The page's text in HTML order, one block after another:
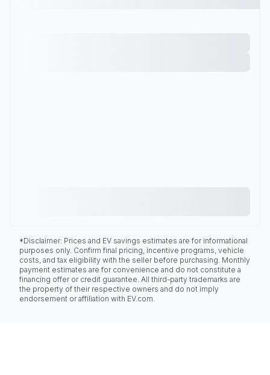
*Disclaimer: Prices and EV savings estimates are for informational
purposes only. Confirm final pricing, incentive programs, vehicle
costs, and tax eligibility with the seller before purchasing. Monthly
payment estimates are for convenience and do not constitute a
financing offer or credit guarantee. All third-party trademarks are
the property of their respective owners and do not imply
endorsement or affiliation with EV.com.